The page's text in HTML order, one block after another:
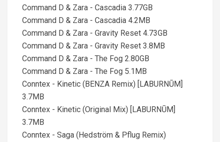
Command D & Zara - Cascadia 3.77GB
Command D & Zara - Cascadia 4.2MB
Command D & Zara - Gravity Reset 4.73GB
Command D & Zara - Gravity Reset 3.8MB
Command D & Zara - The Fog 2.80GB
Command D & Zara - The Fog 5.1MB
Conntex - Kinetic (BENZA Remix) [LABURNŪM]
3.7MB
Conntex - Kinetic (Original Mix) [LABURNŪM]
3.7MB
Conntex - Saga (Hedström & Pflug Remix)